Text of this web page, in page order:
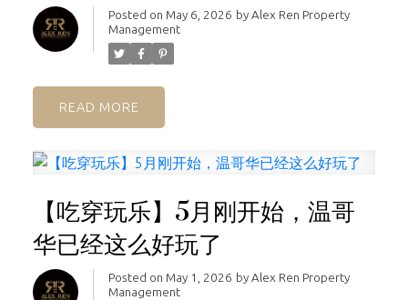
Posted on May 6, 2026 by Alex Ren Property
Management
READ
【吃穿玩乐】5月刚开始，温哥
华已经这么好玩了
Posted on May 1, 2026 by Alex Ren Property
Management